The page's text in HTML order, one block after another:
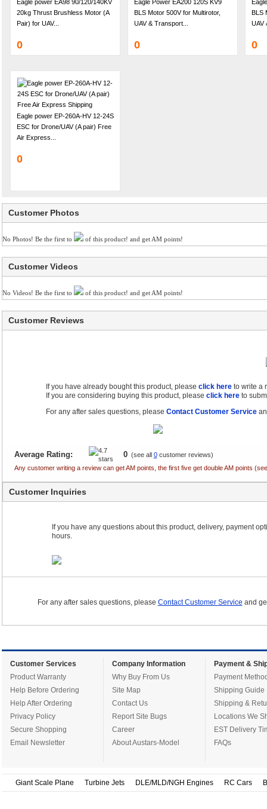
Eagle power EA98 90/120/140KV
20kg Thrust Brushless Motor (A
Pair) for UAV...
0
Eagle Power EA200 120S KV9
BLS Motor 500V for Multirotor,
UAV & Transport...
0
BLS
UAV
0
Eagle power EP-260A-HV 12-24S
ESC for Drone/UAV (A pair) Free
Air Express...
0
Customer Photos
No Photos! Be the first to of this product! and get AM points!
Customer Videos
No Videos! Be the first to of this product! and get AM points!
Customer Reviews
If you have already bought this product, please click hereto write a
If you are considering buying this product, please click hereto
For any after sales questions, please Contact Customer Service
Average Rating: 0(see all 0customer reviews)
Any customer writing a review can get AM points, the first five get double AM points
Customer Inquiries
If you have any questions about this product, delivery, payment
hours.
For any after sales questions, please Contact Customer Service and
Customer Services
Product Warranty
Help Before Ordering
Help After Ordering
Privacy Policy
Secure Shopping
Email Newsletter
Company Information
Why Buy From Us
Site Map
Contact Us
Report Site Bugs
Career
About Austars-Model
Payment &
Payment
Shipping Guide
Shipping &
Locations We
EST Delivery
FAQs
Giant Scale Plane Turbine Jets DLE/MLD/NGH Engines RC Cars